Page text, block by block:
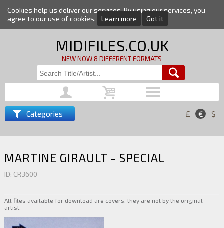
Cookies help us deliver our services. By using our services, you
agree to our use of cookies.
Learn more Got it
MIDIFILES.CO.UK
NEW NOW 8 DIFFERENT FORMATS
Categories £ € $
MARTINE GIRAULT - SPECIAL
ID: CR3600
All files available for download are covers, they are not by the original
artist.